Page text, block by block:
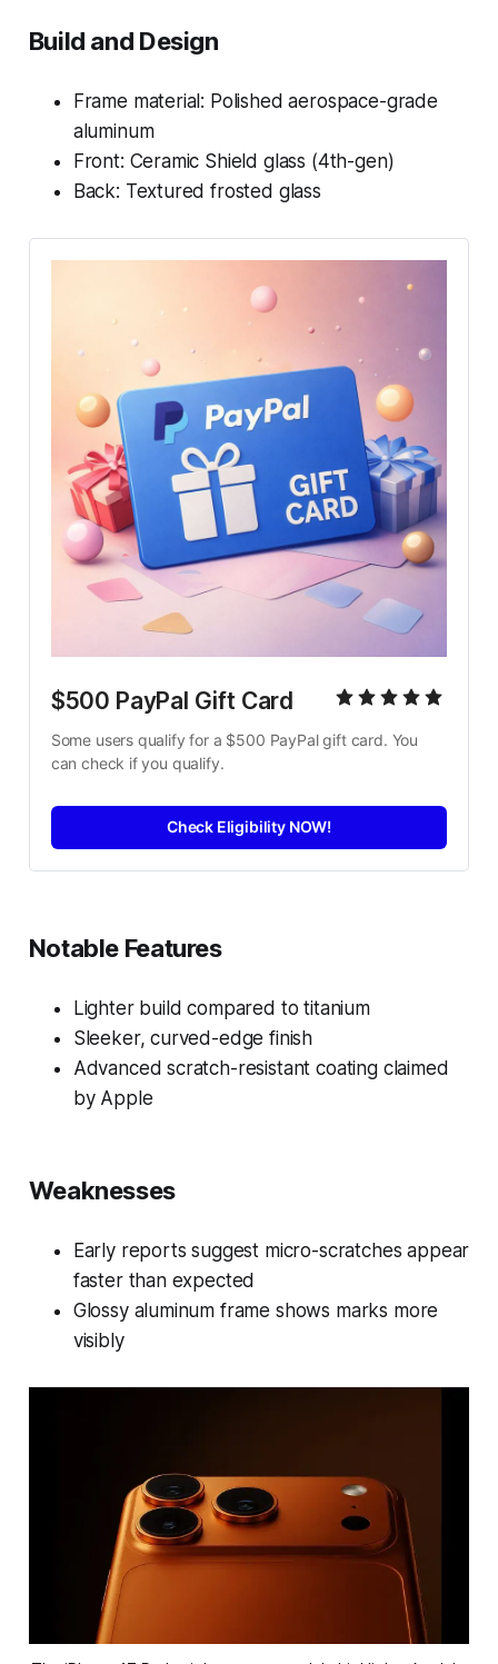
Build and Design
Frame material: Polished aerospace-grade
aluminum
Front: Ceramic Shield glass (4th-gen)
Back: Textured frosted glass
$500 PayPal Gift Card
Some users qualify for a $500 PayPal gift card. You
can check if you qualify.
Check Eligibility NOW!
Notable Features
Lighter build compared to titanium
Sleeker, curved-edge finish
Advanced scratch-resistant coating claimed
by Apple
Weaknesses
Early reports suggest micro-scratches appear
faster than expected
Glossy aluminum frame shows marks more
visibly